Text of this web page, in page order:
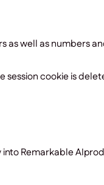
well as numbers
cookie is
Remarkable